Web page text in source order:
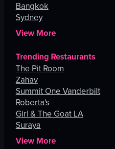
Bangkok
Sydney
View More
Trending Restaurants
The Pit Room
Zahav
Summit One Vanderbilt
Roberta's
Girl & The Goat LA
Suraya
View More